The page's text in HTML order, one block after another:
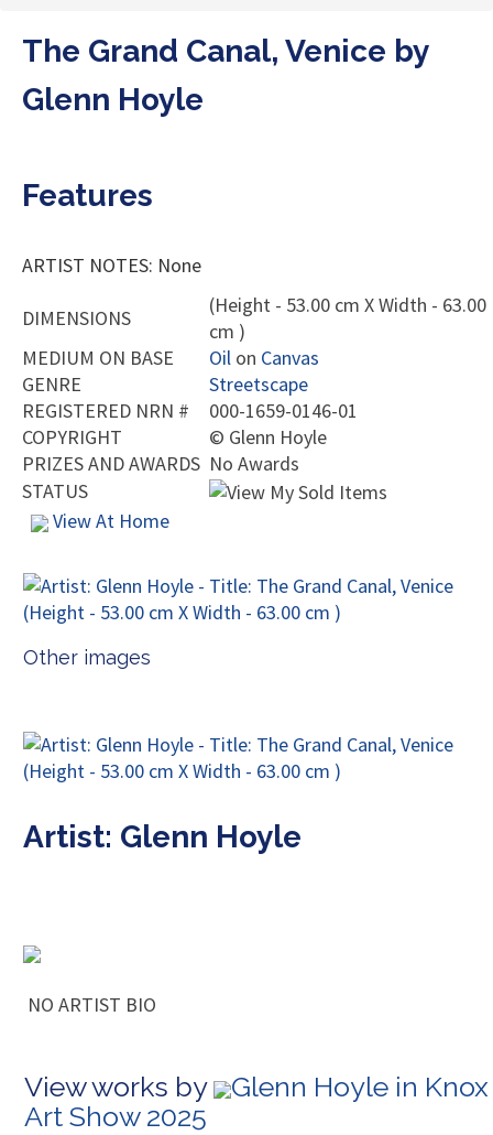
The Grand Canal, Venice by
Glenn Hoyle
Features
ARTIST NOTES: None
DIMENSIONS
(Height - 53.00 cm X Width - 63.00
cm )
MEDIUM ON BASE
Oil on Canvas
GENRE
Streetscape
REGISTERED NRN #
000-1659-0146-01
COPYRIGHT
© Glenn Hoyle
PRIZES AND AWARDS No Awards
STATUS
View At Home
Other images
Artist: Glenn Hoyle
NO ARTIST BIO
View works by
Glenn Hoyle in Knox
Art Show 2025